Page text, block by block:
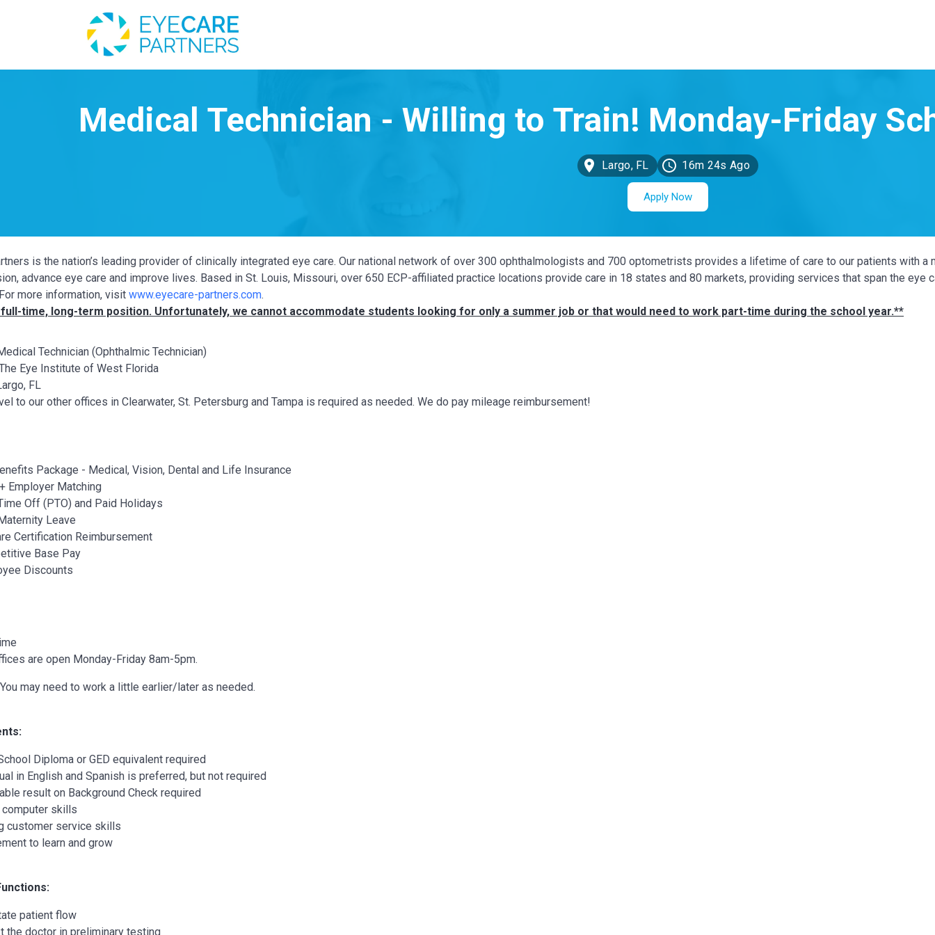
Largo, FL 16m 24s Ago
Apply Now
is the nation’s leading provider of clinically integrated eye care. Our national network of over 300 ophthalmologists and 700 optometrists provides a lifetime of care to our patients with a
advance eye care and improve lives. Based in St. Louis, Missouri, over 650 ECP-affiliated practice locations provide care in 18 states and 80 markets, providing services that span the eye
more information, visit www.eyecare-partners.com.
time, long-term position. Unfortunately, we cannot accommodate students looking for only a summer job or that would need to work part-time during the school year.**
Technician (Ophthalmic Technician)
Eye Institute of West Florida
FL
to our other offices in Clearwater, St. Petersburg and Tampa is required as needed. We do pay mileage reimbursement!
Package - Medical, Vision, Dental and Life Insurance
Employer Matching
Off (PTO) and Paid Holidays
Leave
Certification Reimbursement
Base Pay
Discounts
are open Monday-Friday 8am-5pm.
You may need to work a little earlier/later as needed.
Diploma or GED equivalent required
in English and Spanish is preferred, but not required
result on Background Check required
skills
customer service skills
to learn and grow
patient flow
the doctor in preliminary testing